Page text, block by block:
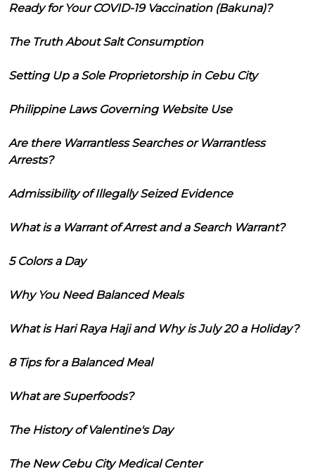
Ready for Your COVID-19 Vaccination (Bakuna)?
The Truth About Salt Consumption
Setting Up a Sole Proprietorship in Cebu City
Philippine Laws Governing Website Use
Are there Warrantless Searches or Warrantless
Arrests?
Admissibility of Illegally Seized Evidence
What is a Warrant of Arrest and a Search Warrant?
5 Colors a Day
Why You Need Balanced Meals
What is Hari Raya Haji and Why is July 20 a Holiday?
8 Tips for a Balanced Meal
What are Superfoods?
The History of Valentine's Day
The New Cebu City Medical Center